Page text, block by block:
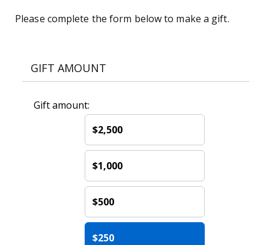
Please complete the form below to make a gift.
GIFT AMOUNT
Gift amount:
$2,500
$1,000
$500
$250